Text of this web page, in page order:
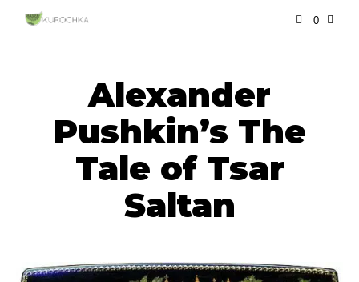
0
Alexander
Pushkin’s The
Tale of Tsar
Saltan